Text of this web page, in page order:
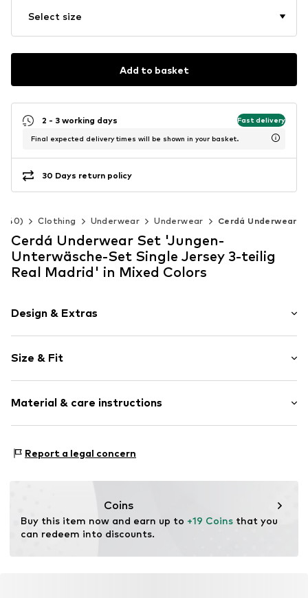
Select size
Add to basket
2 - 3 working days Fast delivery
Final expected delivery times will be shown in your basket.
30 Days return policy
140) Clothing Underwear Underwear Cerdá Underwear
Cerdá Underwear Set 'Jungen-
Unterwäsche-Set Single Jersey 3-teilig
Real Madrid' in Mixed Colors
Design & Extras
Cotton
3-piece
Item no. 2900003013-T0203-C81
Size & Fit
Material & care instructions
Report a legal concern
Coins
Buy this item now and earn up to +19 Coins that you
can redeem into discounts.